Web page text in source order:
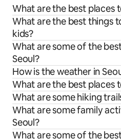
What are the best places
What are the best things
kids?
What are some of the
Seoul?
How is the weather in
What are the best places
What are some hiking
What are some family
Seoul?
What are some of the